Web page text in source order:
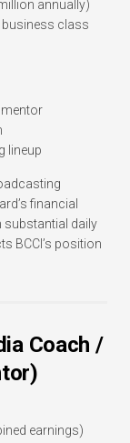
annually)
business class
mentor
lineup
financial
daily
BCCI’s position
Coach /
earnings)